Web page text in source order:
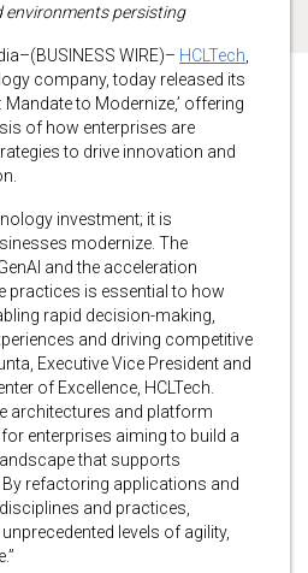
environments persisting
WIRE)– HCLTech
company, today released its
Mandate to Modernize,’ offering
of how enterprises are
to drive innovation and
investment; it is
modernize. The
and the acceleration
practices is essential to how
rapid decision-making,
and driving competitive
Executive Vice President and
of Excellence, HCLTech.
architectures and platform
enterprises aiming to build a
that supports
refactoring applications and
and practices,
levels of agility,